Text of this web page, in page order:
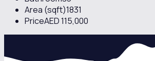
Area (sqft)1831
PriceAED 115,000